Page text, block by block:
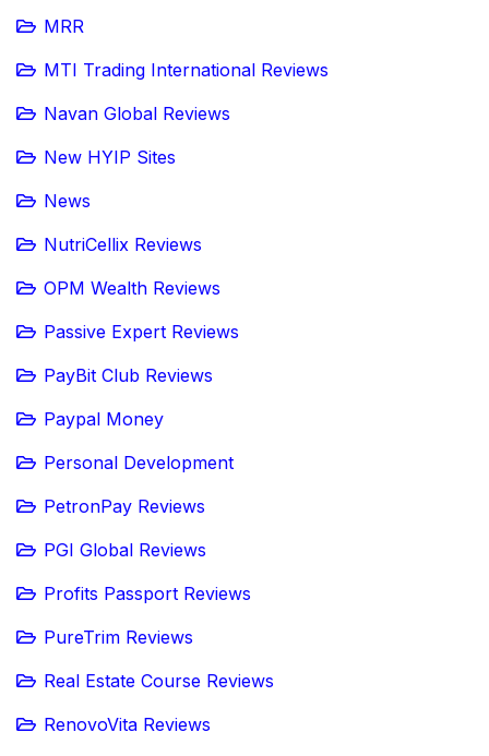
MRR
MTI Trading International Reviews
Navan Global Reviews
New HYIP Sites
News
NutriCellix Reviews
OPM Wealth Reviews
Passive Expert Reviews
PayBit Club Reviews
Paypal Money
Personal Development
PetronPay Reviews
PGI Global Reviews
Profits Passport Reviews
PureTrim Reviews
Real Estate Course Reviews
RenovoVita Reviews